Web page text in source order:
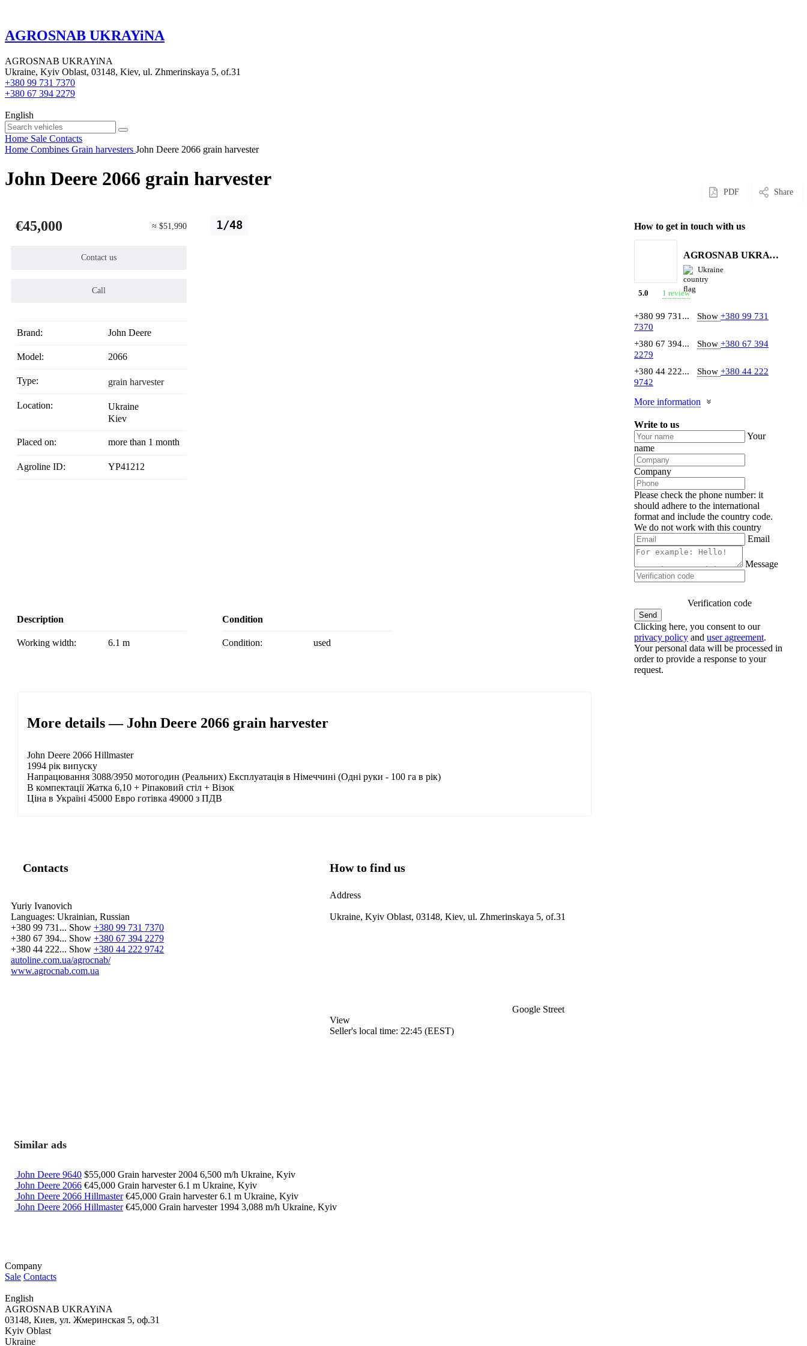
AGROSNAB UKRAYiNA
AGROSNAB UKRAYiNA
Ukraine, Kyiv Oblast, 03148, Kiev, ul. Zhmerinskaya 5, of.31
+380 99 731 7370
+380 67 394 2279
English
Home Sale Contacts
Home Combines Grain harvesters John Deere 2066 grain harvester
John Deere 2066 grain harvester
PDF Share
1/48
€45,000 ≈ $51,990
Contact us
Call
Brand: John Deere
Model: 2066
Type: grain harvester
Location:
Ukraine
Kiev
Placed on: more than 1 month
Agroline ID: YP41212
Description
Working width: 6.1 m
Condition
Condition: used
More details — John Deere 2066 grain harvester
John Deere 2066 Hillmaster
1994 рік випуску
Напрацювання 3088/3950 мотогодин (Реальних) Експлуатація в Німеччині (Одні руки - 100 га в рік)
В компектації Жатка 6,10 + Ріпаковий стіл + Візок
Ціна в Україні 45000 Евро готівка 49000 з ПДВ
How to get in touch with us
AGROSNAB UKRAYiNA
Ukraine
5.0 1 review
+380 99 731... Show +380 99 731
7370
+380 67 394...
Show +380 67 394
2279
+380 44 222...
Show +380 44 222
9742
More information
Write to us
Your
name
Company
Please check the phone number: it
should adhere to the international
format and include the country code.
We do not work with this country
Email
Message
Verification code
Clicking here, you consent to our
privacy policy and user agreement.
Your personal data will be processed in
order to provide a response to your
request.
Contacts
Yuriy Ivanovich
Languages: Ukrainian, Russian
+380 99 731... Show +380 99 731 7370
+380 67 394... Show +380 67 394 2279
+380 44 222... Show +380 44 222 9742
autoline.com.ua/agrocnab/
www.agrocnab.com.ua
How to find us
Address
Ukraine, Kyiv Oblast, 03148, Kiev, ul. Zhmerinskaya 5, of.31
Google Street
View
Seller's local time: 22:45 (EEST)
Similar ads
John Deere 9640 $55,000 Grain harvester2004 6,500 m/h Ukraine, Kyiv
John Deere 2066 €45,000 Grain harvester6.1 m Ukraine, Kyiv
John Deere 2066 Hillmaster €45,000 Grain harvester6.1 m Ukraine, Kyiv
John Deere 2066 Hillmaster €45,000 Grain harvester 1994 3,088 m/h Ukraine, Kyiv
Company
Sale Contacts
English
AGROSNAB UKRAYiNA
03148, Киев, ул. Жмеринская 5, оф.31
Kyiv Oblast
Ukraine